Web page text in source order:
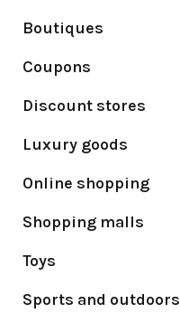
Boutiques
Coupons
Discount stores
Luxury goods
Online shopping
Shopping malls
Toys
Sports and outdoors